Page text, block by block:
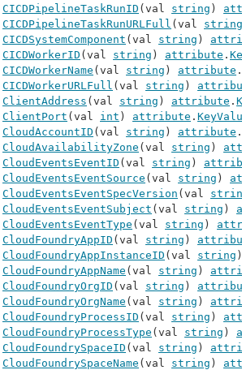
CICDPipelineTaskRunID (val string )
CICDPipelineTaskRunURLFull (val string
CICDSystemComponent (val string )
CICDWorkerID (val string ) attribute .
CICDWorkerName (val string ) attribute .
CICDWorkerURLFull (val string )
ClientAddress (val string ) attribute .
ClientPort (val int ) attribute .
CloudAccountID (val string ) attribute .
CloudAvailabilityZone (val string )
CloudEventsEventID (val string )
CloudEventsEventSource (val string )
CloudEventsEventSpecVersion (val
CloudEventsEventSubject (val string )
CloudEventsEventType (val string )
CloudFoundryAppID (val string )
CloudFoundryAppInstanceID (val string
CloudFoundryAppName (val string )
CloudFoundryOrgID (val string )
CloudFoundryOrgName (val string )
CloudFoundryProcessID (val string )
CloudFoundryProcessType (val string )
CloudFoundrySpaceID (val string )
CloudFoundrySpaceName (val string )